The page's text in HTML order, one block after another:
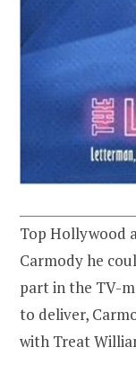
Top Hollywood
Carmody he
part in the TV-
to deliver,
with Treat